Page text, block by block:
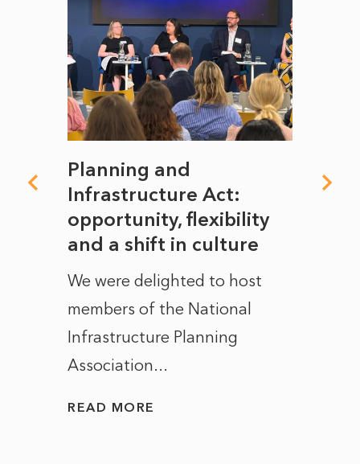
Planning and
Infrastructure Act:
opportunity, flexibility
and a shift in culture
We were delighted to host
members of the National
Infrastructure Planning
Association...
READ MORE